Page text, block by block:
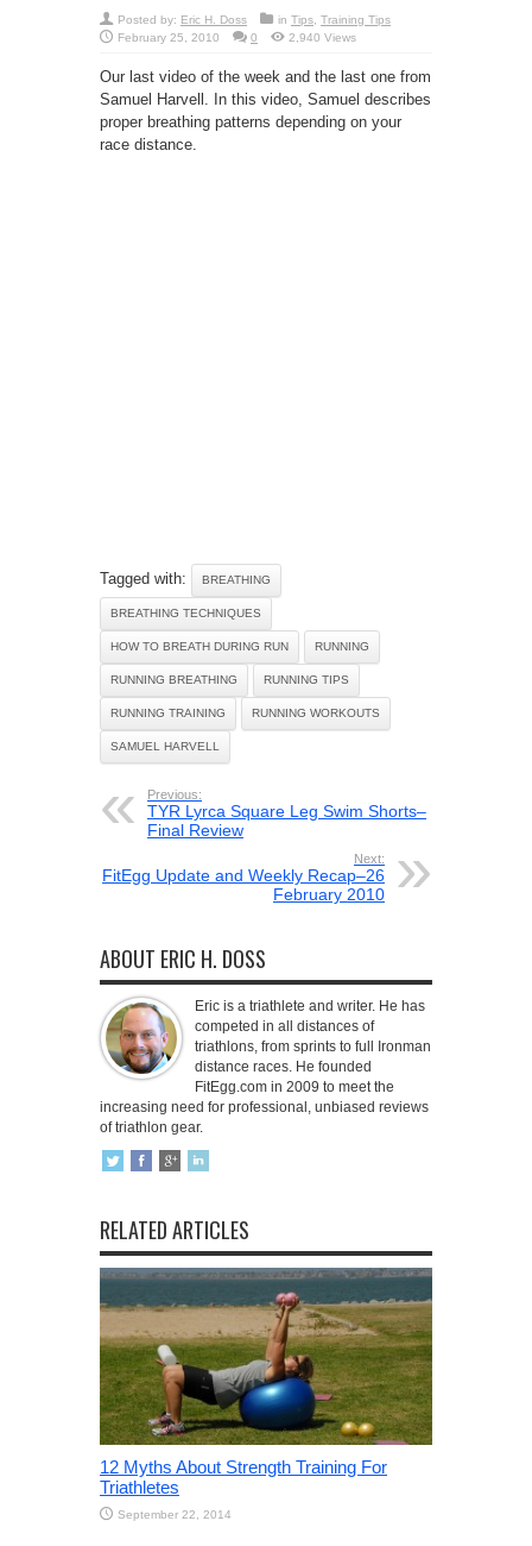
Posted by: Eric H. Doss in Tips Training Tips
February 25, 2010
0 2,940 Views
Our last video of the week and the last one from
Samuel Harvell. In this video, Samuel describes
proper breathing patterns depending on your
race distance.
Tagged with: BREATHING
BREATHING TECHNIQUES
HOW TO BREATH DURING RUN RUNNING
RUNNING BREATHING RUNNING TIPS
RUNNING TRAINING RUNNING WORKOUTS
SAMUEL HARVELL
Previous:
TYR Lyrca Square Leg Swim Shorts–
Final Review
Next:
FitEgg Update and Weekly Recap–26
February 2010
ABOUT ERIC H. DOSS
Eric is a triathlete and writer. He has
competed in all distances of
triathlons, from sprints to full Ironman
distance races. He founded
FitEgg.com in 2009 to meet the
increasing need for professional, unbiased reviews
of triathlon gear.
RELATED ARTICLES
12 Myths About Strength Training For
Triathletes
September 22, 2014